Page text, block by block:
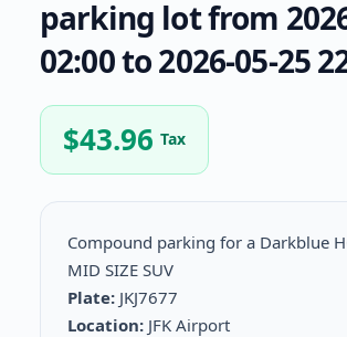
parking lot from
02:00 to 2026-05-25
$43.96 Tax
Compound parking for a Darkblue
MID SIZE SUV
Plate: JKJ7677
Location: JFK Airport